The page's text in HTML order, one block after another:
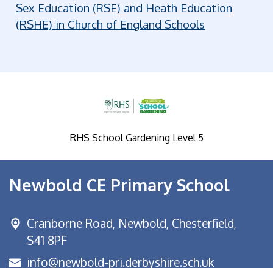
Sex Education (RSE) and Heath Education
(RSHE) in Church of England Schools
RHS School Gardening Level 5
Newbold CE Primary School
Cranborne Road, Newbold, Chesterfield,
S41 8PF
info@newbold-pri.derbyshire.sch.uk